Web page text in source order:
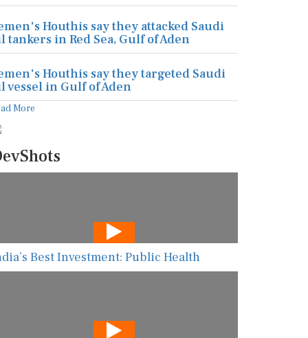
Houthis say they attacked Saudi
tankers in Red Sea, Gulf of Aden
Houthis say they targeted Saudi
vessel in Gulf of Aden
More
Best Investment: Public Health